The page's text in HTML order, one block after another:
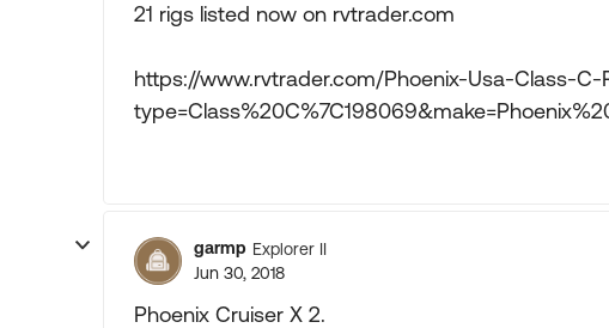
21 rigs listed now on rvtrader.com
https://www.rvtrader.com/Phoenix-Usa-Class-C-
garmp Explorer II
Jun 30, 2018
Phoenix Cruiser X 2.